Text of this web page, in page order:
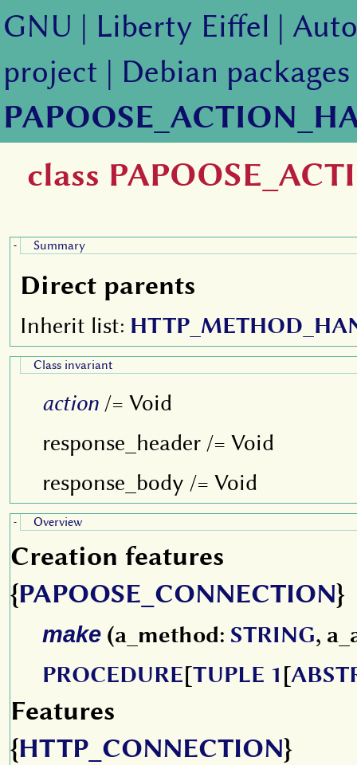
GNU | Liberty Eiffel |
project | Debian packages
class
- Summary
Direct parents
Inherit list:
Class invariant
action /= Void
response_header /= Void
response_body /= Void
- Overview
Creation features
{PAPOOSE_CONNECTION}
make (a_method: STRING,
PROCEDURE[TUPLE 1 [
Features
{HTTP_CONNECTION}